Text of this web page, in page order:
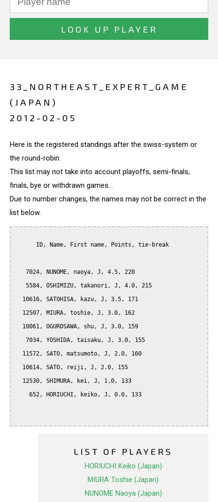
33_NORTHEAST_EXPERT_GAME
(JAPAN)
2012-02-05
Here is the registered standings after the swiss-system or
the round-robin.
This list may not take into account playoffs, semi-finals,
finals, bye or withdrawn games...
Due to number changes, the names may not be correct in the
list below.
LIST OF PLAYERS
HORIUCHI Keiko (Japan)
MIURA Toshie (Japan)
NUNOME Naoya (Japan)